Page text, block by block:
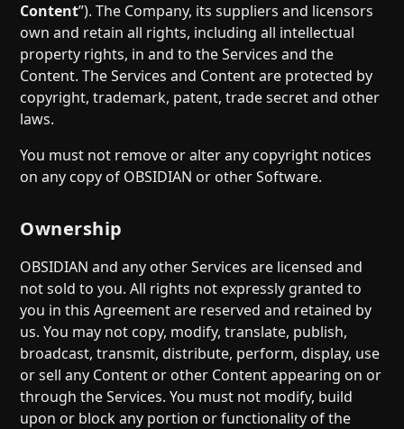
Content”). The Company, its suppliers and licensors
own and retain all rights, including all intellectual
property rights, in and to the Services and the
Content. The Services and Content are protected by
copyright, trademark, patent, trade secret and other
laws.
You must not remove or alter any copyright notices
on any copy of OBSIDIAN or other Software.
Ownership
OBSIDIAN and any other Services are licensed and
not sold to you. All rights not expressly granted to
you in this Agreement are reserved and retained by
us. You may not copy, modify, translate, publish,
broadcast, transmit, distribute, perform, display, use
or sell any Content or other Content appearing on or
through the Services. You must not modify, build
upon or block any portion or functionality of the